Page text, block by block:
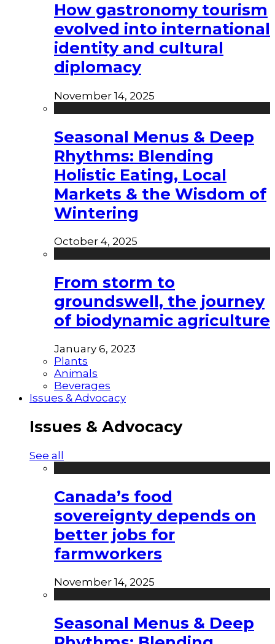
How gastronomy tourism
evolved into international
identity and cultural
diplomacy
November 14, 2025
Seasonal Menus & Deep
Rhythms: Blending
Holistic Eating, Local
Markets & the Wisdom of
Wintering
October 4, 2025
From storm to
groundswell, the journey
of biodynamic agriculture
January 6, 2023
Plants
Animals
Beverages
Issues & Advocacy
Issues & Advocacy
See all
Canada’s food
sovereignty depends on
better jobs for
farmworkers
November 14, 2025
Seasonal Menus & Deep